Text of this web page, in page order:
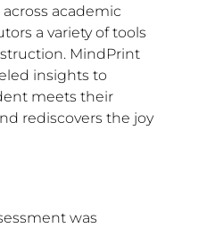
academic
a variety of tools
MindPrint
insights to
meets their
rediscovers the joy
was